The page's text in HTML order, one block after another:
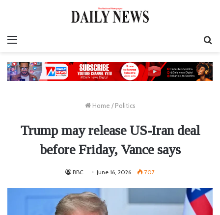
Home / Politics
Trump may release US-Iran deal
before Friday, Vance says
BBC June 16, 2026 707